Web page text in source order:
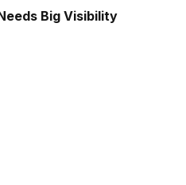
Big Visibility